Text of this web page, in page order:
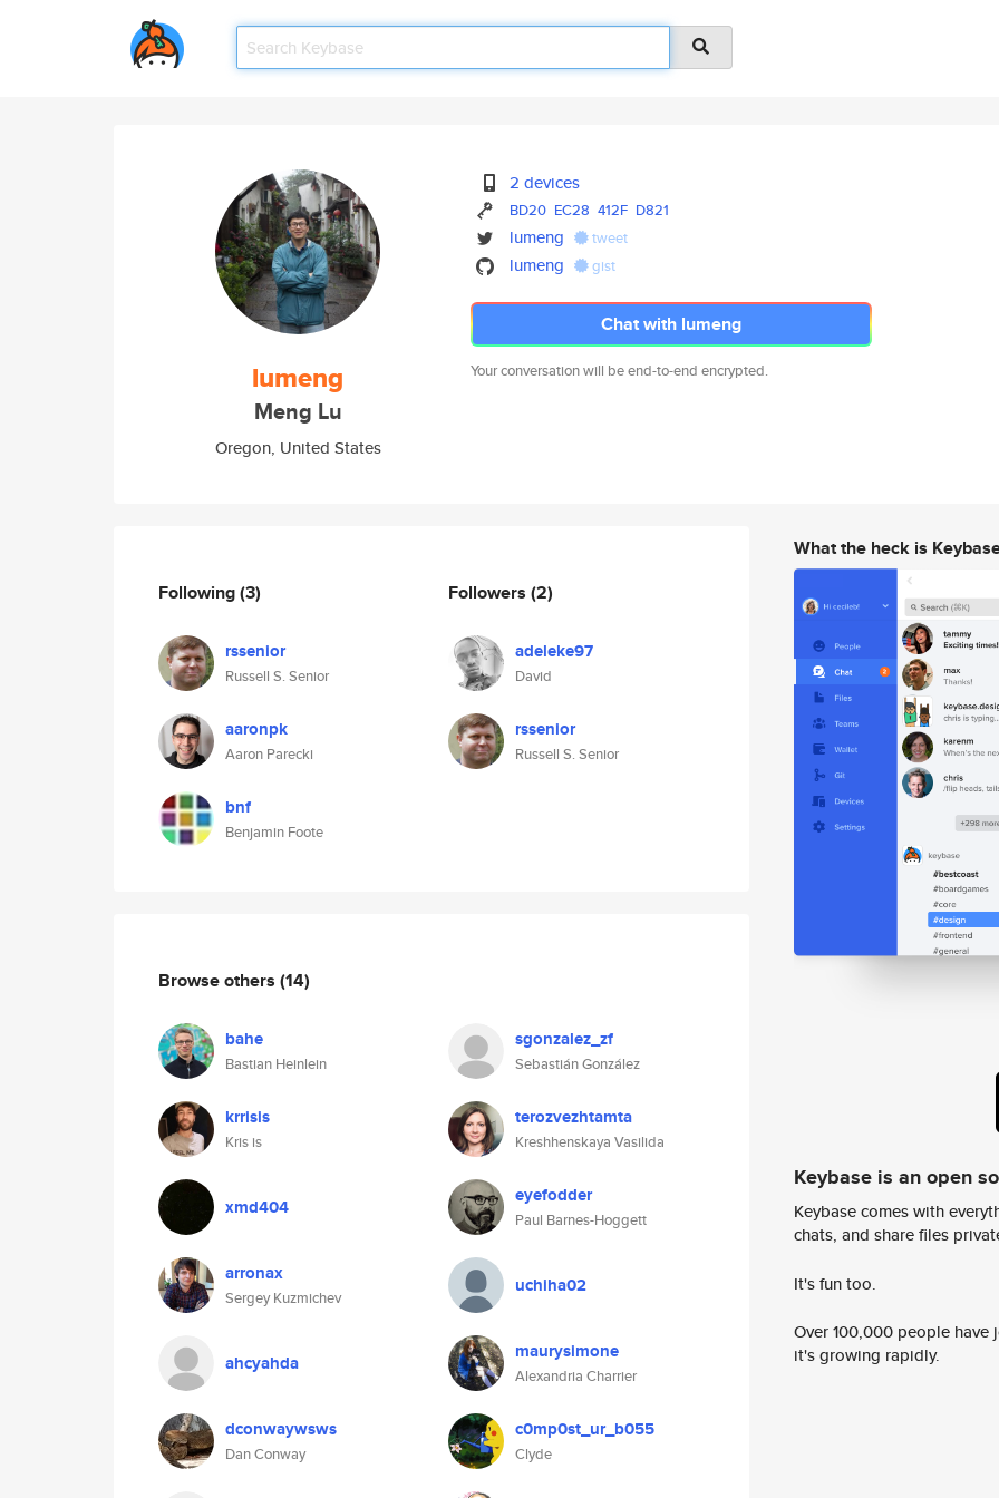
lumeng
Meng Lu
Oregon, United States
2 devices
BD20 EC28 412F D821
lumeng tweet
lumeng gist
Chat with lumeng
Your conversation will be end-to-end encrypted.
Following(3)
rssenior
Russell S. Senior
aaronpk
Aaron Parecki
bnf
Benjamin Foote
Followers (2)
adeleke97
David
rssenior
Russell S. Senior
Browse others (14)
bahe
Bastian Heinlein
sgonzalez_zf
Sebastián González
krrisis
Kris is
terozvezhtamta
Kreshhenskaya Vasilida
xmd404 eyefodder
Paul Barnes-Hoggett
arronax
Sergey Kuzmichev
uchiha02
ahcyahda maurysimone
Alexandria Charrier
dconwaywsws
Dan Conway
c0mp0st_ur_b055
Clyde
What the heck is
Keybase is an open
Keybase comes with
chats, and share files
It's fun too.
Over 100,000 people
it's growing rapidly.